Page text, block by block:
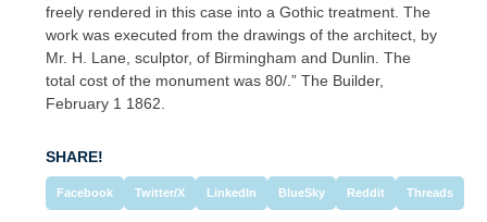
freely rendered in this case into a Gothic treatment. The
work was executed from the drawings of the architect, by
Mr. H. Lane, sculptor, of Birmingham and Dunlin. The
total cost of the monument was 80/.” The Builder,
February 1 1862.
SHARE!
Facebook Twitter/X LinkedIn BlueSky Reddit Threads